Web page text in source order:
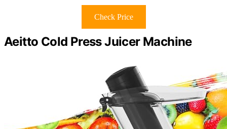
Check Price
Aeitto Cold Press Juicer Machine